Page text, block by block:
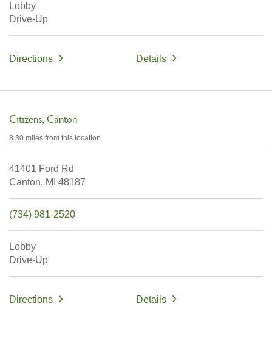
Lobby
Drive-Up
Directions Details
Citizens Canton
8.30 miles from this location
41401 Ford Rd
Canton, MI 48187
(734) 981-2520
Lobby
Drive-Up
Directions Details